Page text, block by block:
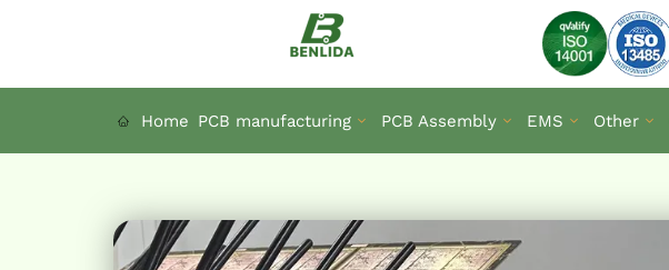
Home PCB manufacturing PCB Assembly EMS Other